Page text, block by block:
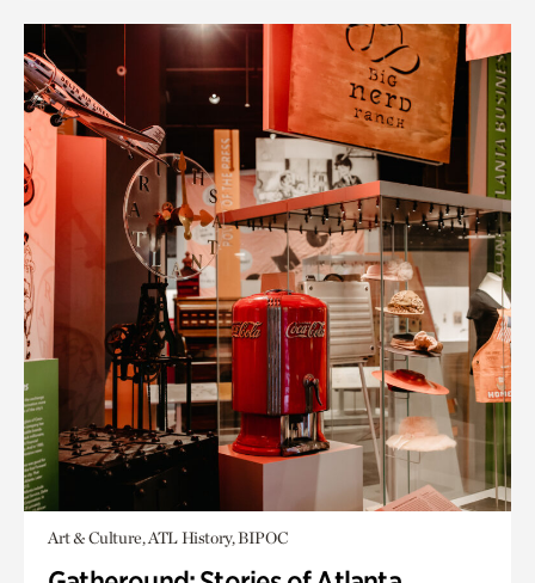
Art & Culture, ATL History, BIPOC